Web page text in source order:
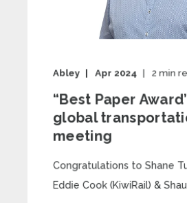
Abley Apr 2024 2min
“Best Paper
global
meeting
Congratulations to Shane
Eddie Cook (KiwiRail) &